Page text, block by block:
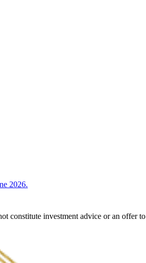
2026.
constitute investment advice or an offer